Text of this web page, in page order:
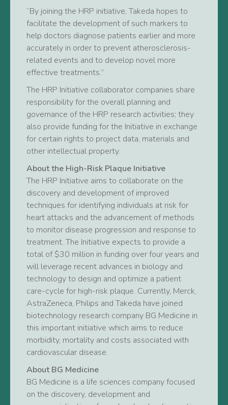
“By joining the HRP initiative, Takeda hopes to
facilitate the development of such markers to
help doctors diagnose patients earlier and more
accurately in order to prevent atherosclerosis-
related events and to develop novel more
effective treatments.”
The HRP Initiative collaborator companies share
responsibility for the overall planning and
governance of the HRP research activities; they
also provide funding for the Initiative in exchange
for certain rights to project data, materials and
other intellectual property.
About the High-Risk Plaque Initiative
The HRP Initiative aims to collaborate on the
discovery and development of improved
techniques for identifying individuals at risk for
heart attacks and the advancement of methods
to monitor disease progression and response to
treatment. The Initiative expects to provide a
total of $30 million in funding over four years and
will leverage recent advances in biology and
technology to design and optimize a patient
care-cycle for high-risk plaque. Currently, Merck,
AstraZeneca, Philips and Takeda have joined
biotechnology research company BG Medicine in
this important initiative which aims to reduce
morbidity, mortality and costs associated with
cardiovascular disease.
About BG Medicine
BG Medicine is a life sciences company focused
on the discovery, development and